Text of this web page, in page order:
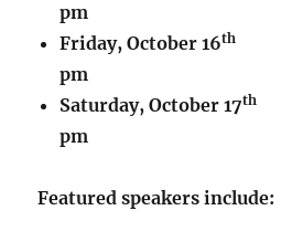
pm
Friday, October 16th
pm
Saturday, October 17th
pm
Featured speakers include: